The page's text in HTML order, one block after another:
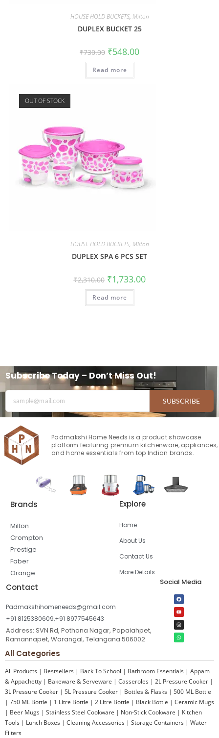
HOUSE HOLD BUCKETS, Milton
DUPLEX BUCKET 25
₹730.00 ₹548.00
Read more
OUT OF STOCK
HOUSE HOLD BUCKETS, Milton
DUPLEX SPA 6 PCS SET
₹2,310.00 ₹1,733.00
Read more
Subscribe Today – Don’t Miss Out!
SUBSCRIBE
Padmakshi Home Needs is a product showcase
platform featuring premium kitchenware, appliances,
and home essentials from top Indian brands.
Brands
Milton
Crompton
Prestige
Faber
Orange
Explore
Home
About Us
Contact Us
More Details
Contact
Padmakshihomeneeds@gmail.com
+91 8125380609,+91 8977545643
Address: SVN Rd, Pothana Nagar, Papaiahpet,
Ramannapet, Warangal, Telangana 506002
Social Media
All Categories
All Products | Bestsellers | Back To School | Bathroom Essentials | Appam
& Appachetty | Bakeware & Serveware | Casseroles | 2L Pressure Cooker |
3L Pressure Cooker | 5L Pressure Cooker | Bottles & Flasks | 500 ML Bottle
| 750 ML Bottle | 1 Litre Bottle | 2 Litre Bottle | Black Bottle | Ceramic Mugs
| Beer Mugs | Stainless Steel Cookware | Non-Stick Cookware | Kitchen
Tools | Lunch Boxes | Cleaning Accessories | Storage Containers | Water
Filters